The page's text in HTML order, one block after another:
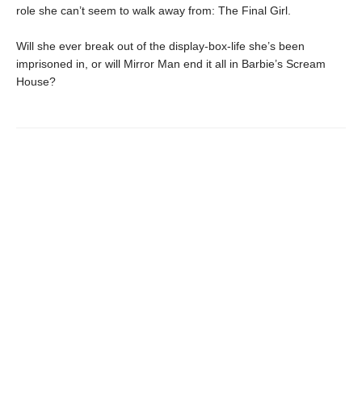
role she can’t seem to walk away from: The Final Girl.
Will she ever break out of the display-box-life she’s been
imprisoned in, or will Mirror Man end it all in Barbie’s Scream
House?